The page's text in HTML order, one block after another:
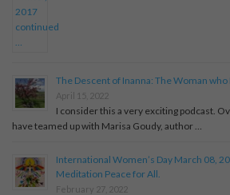
The Descent of Inanna: The Woman
April 15, 2022
I consider this a very exciting podcast.
have teamed up with Marisa Goudy, author …
International Women’s Day March 08,
Meditation Peace for All.
February 27, 2022